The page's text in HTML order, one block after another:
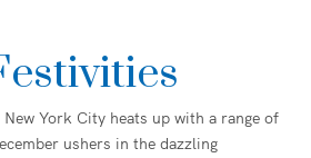
York City heats up with a range of
ushers in the dazzling